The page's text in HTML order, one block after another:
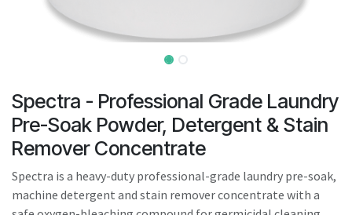
Spectra - Professional Grade Laundry
Pre-Soak Powder, Detergent & Stain
Remover Concentrate
Spectra is a heavy-duty professional-grade laundry pre-soak,
machine detergent and stain remover concentrate with a